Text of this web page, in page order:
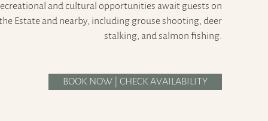
and cultural opportunities await guests on
Estate and nearby, including grouse shooting, deer
stalking, and salmon fishing.
BOOK NOW | CHECK AVAILABILITY